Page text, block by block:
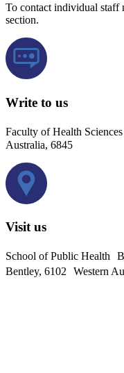
To contact individual staff
section.
Write to us
Faculty of Health
Australia, 6845
Visit us
School of Public Health
Bentley, 6102 Western